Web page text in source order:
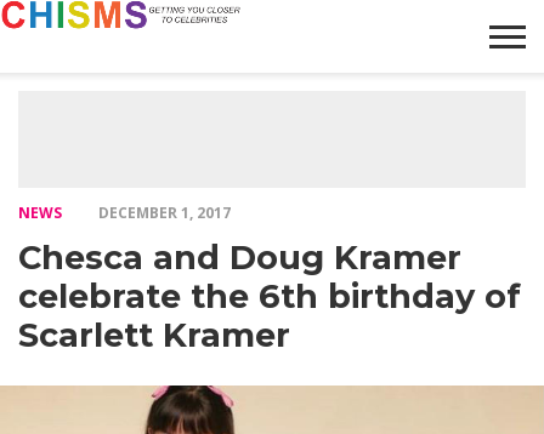
NEWS DECEMBER 1, 2017
Chesca and Doug Kramer
celebrate the 6th birthday of
Scarlett Kramer